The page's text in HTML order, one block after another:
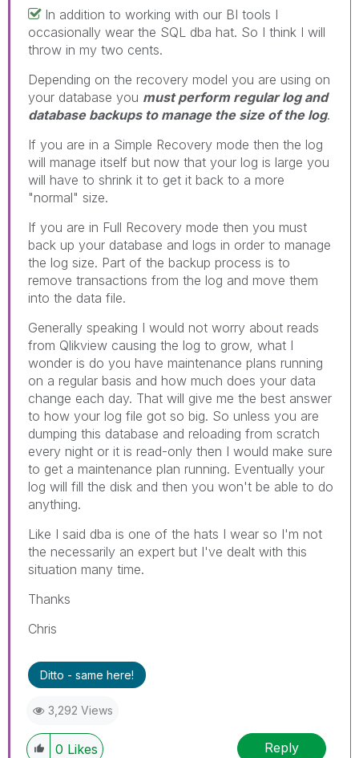
In addition to working with our BI tools I
occasionally wear the SQL dba hat. So I think I will
throw in my two cents.
Depending on the recovery model you are using on
your database you must perform regular log and
database backups to manage the size of the log.
If you are in a Simple Recovery mode then the log
will manage itself but now that your log is large you
will have to shrink it to get it back to a more
"normal" size.
If you are in Full Recovery mode then you must
back up your database and logs in order to manage
the log size. Part of the backup process is to
remove transactions from the log and move them
into the data file.
Generally speaking I would not worry about reads
from Qlikview causing the log to grow, what I
wonder is do you have maintenance plans running
on a regular basis and how much does your data
change each day. That will give me the best answer
to how your log file got so big. So unless you are
dumping this database and reloading from scratch
every night or it is read-only then I would make sure
to get a maintenance plan running. Eventually your
log will fill the disk and then you won't be able to do
anything.
Like I said dba is one of the hats I wear so I'm not
the necessarily an expert but I've dealt with this
situation many time.
Thanks
Chris
Ditto - same here!
3,292 Views
0 Likes Reply